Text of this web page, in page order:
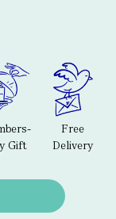
Gift
Free
Delivery